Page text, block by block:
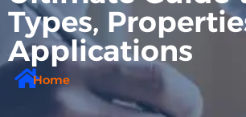
Types,
Applications
Home